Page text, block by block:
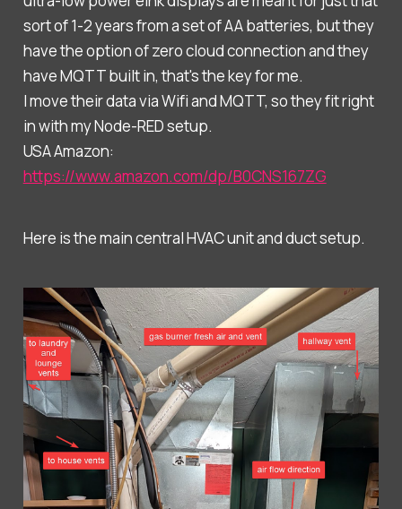
sort of 1-2 years from a set of AA batteries, but they
have the option of zero cloud connection and they
have MQTT built in, that's the key for me.
I move their data via Wifi and MQTT, so they fit right
in with my Node-RED setup.
USA Amazon:
https://www.amazon.com/dp/B0CNS167ZG
Here is the main central HVAC unit and duct setup.